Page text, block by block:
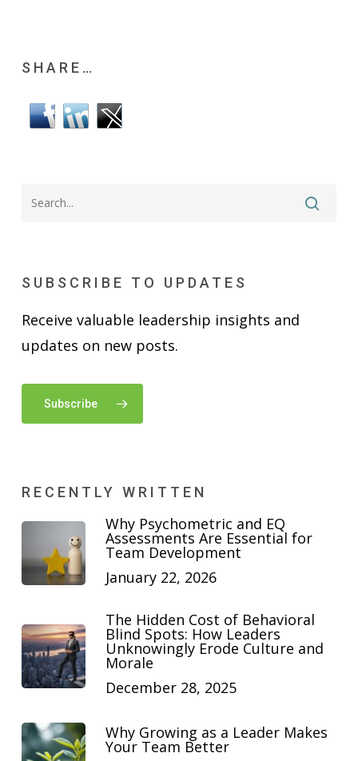
SHARE…
SUBSCRIBE TO UPDATES
Receive valuable leadership insights and
updates on new posts.
Subscribe
RECENTLY WRITTEN
Why Psychometric and EQ
Assessments Are Essential for
Team Development
January 22, 2026
The Hidden Cost of Behavioral
Blind Spots: How Leaders
Unknowingly Erode Culture and
Morale
December 28, 2025
Why Growing as a Leader Makes
Your Team Better